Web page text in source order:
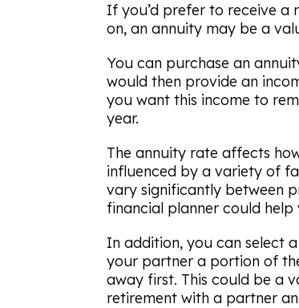
If you’d prefer to receive a
on, an annuity may be a
You can purchase an
would then provide an
you want this income to
year.
The annuity rate affects
influenced by a variety of
vary significantly between
financial planner could
In addition, you can select
your partner a portion of
away first. This could be a
retirement with a partner